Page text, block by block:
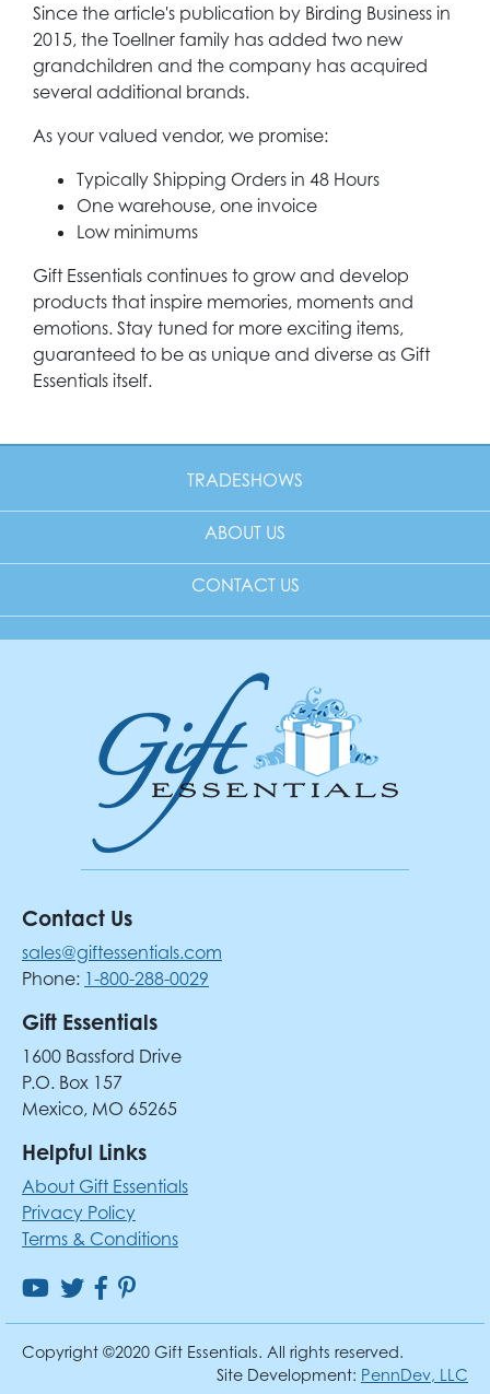
Since the article's publication by Birding Business in
2015, the Toellner family has added two new
grandchildren and the company has acquired
several additional brands.
As your valued vendor, we promise:
Typically Shipping Orders in 48 Hours
One warehouse, one invoice
Low minimums
Gift Essentials continues to grow and develop
products that inspire memories, moments and
emotions. Stay tuned for more exciting items,
guaranteed to be as unique and diverse as Gift
Essentials itself.
TRADESHOWS
ABOUT US
CONTACT US
Contact Us
sales@giftessentials.com
Phone: 1-800-288-0029
Gift Essentials
1600 Bassford Drive
P.O. Box 157
Mexico, MO 65265
Helpful Links
About Gift Essentials
Privacy Policy
Terms & Conditions
Copyright ©2020 Gift Essentials. All rights reserved.
Site Development: PennDev, LLC